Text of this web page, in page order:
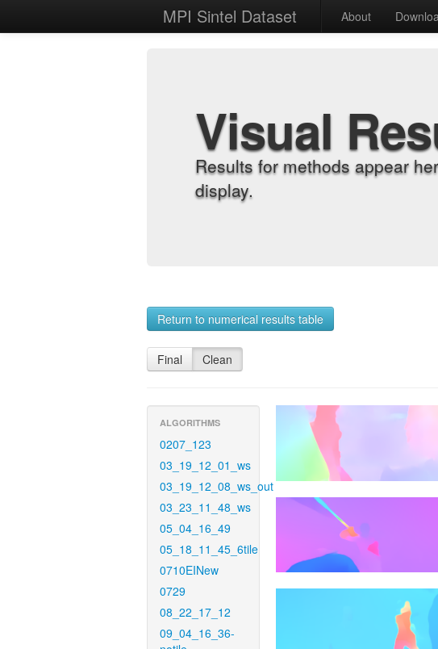
MPI Sintel Dataset About
Visual
Results for methods appear
display.
Return to numerical results table
Final Clean
ALGORITHMS
0207_123
03_19_12_01_ws
03_19_12_08_ws_out
03_23_11_48_ws
05_04_16_49
05_18_11_45_6tile
0710EINew
0729
08_22_17_12
09_04_16_36-